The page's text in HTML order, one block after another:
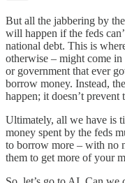
But all the jabbering by
will happen if the feds
national debt. This is
otherwise – might come
or government that ever
borrow money. Instead,
happen; it doesn’t prevent
Ultimately, all we have is
money spent by the feds
to borrow more – with no
them to get more of your